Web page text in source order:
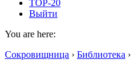
TOP-20
Выйти
You are here:
Сокровищница › Библиотека ›